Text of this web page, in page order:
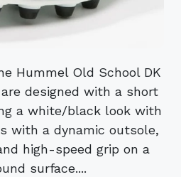
Hummel Old School DK
designed with a short
a white/black look with
with a dynamic outsole,
high-speed grip on a
surface....